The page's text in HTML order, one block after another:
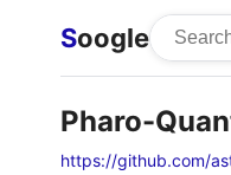
Soogle
Pharo-
https://github.com/